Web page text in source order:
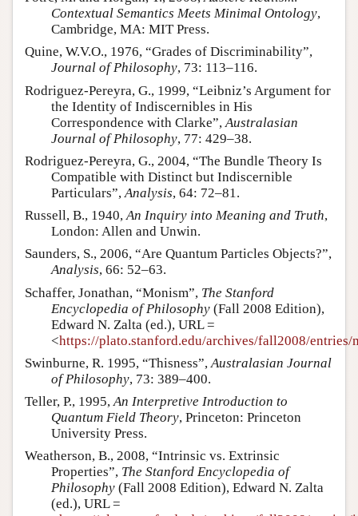
Contextual Semantics Meets Minimal Ontology,
Cambridge, MA: MIT Press.
Quine, W.V.O., 1976, “Grades of Discriminability”,
Journal of Philosophy, 73: 113–116.
Rodriguez-Pereyra, G., 1999, “Leibniz’s Argument for
the Identity of Indiscernibles in His
Correspondence with Clarke”, Australasian
Journal of Philosophy, 77: 429–38.
Rodriguez-Pereyra, G., 2004, “The Bundle Theory Is
Compatible with Distinct but Indiscernible
Particulars”,Analysis, 64: 72–81.
Russell, B., 1940,An Inquiry into Meaning and Truth,
London: Allen and Unwin.
Saunders, S., 2006, “Are Quantum Particles Objects?”,
Analysis, 66: 52–63.
Schaffer, Jonathan, “Monism”, The Stanford
Encyclopedia of Philosophy (Fall 2008 Edition),
Edward N. Zalta (ed.), URL =
<https://plato.stanford.edu/archives/fall2008/entries/
Swinburne, R. 1995, “Thisness”,Australasian Journal
of Philosophy, 73: 389–400.
Teller, P., 1995,An Interpretive Introduction to
Quantum Field Theory, Princeton: Princeton
University Press.
Weatherson, B., 2008, “Intrinsic vs. Extrinsic
Properties”, The Stanford Encyclopedia of
Philosophy (Fall 2008 Edition), Edward N. Zalta
(ed.), URL =